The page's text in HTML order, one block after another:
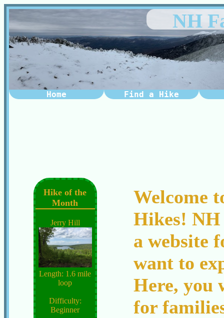
NH
Home Find a Hike
Hike of the
Month
Jerry Hill
Length: 1.6 mile
loop
Difficulty:
Beginner
Welcome
Hikes!
a website
want to
Here, you
for